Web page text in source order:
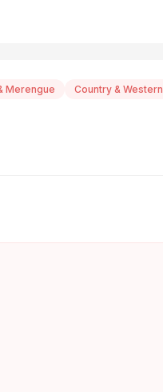
Merengue Country & Western